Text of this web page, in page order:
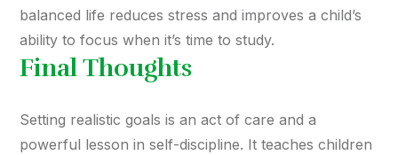
balanced life reduces stress and improves a child’s
ability to focus when it’s time to study.
Final Thoughts
Setting realistic goals is an act of care and a
powerful lesson in self-discipline. It teaches children